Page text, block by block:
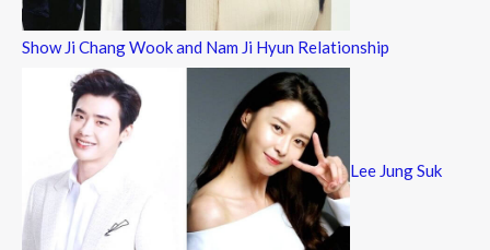
Show Ji Chang Wook and Nam Ji Hyun Relationship
Lee Jung Suk